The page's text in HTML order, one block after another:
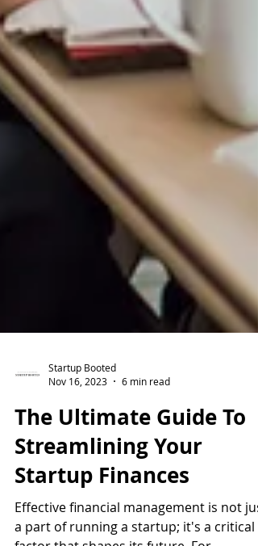
Nov 16, 2023
6 min read
The Ultimate Guide To
Streamlining Your
Startup Finances
Effective financial management is not just